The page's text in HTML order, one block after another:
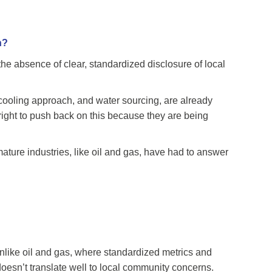
absence of clear, standardized disclosure of local
approach, and water sourcing, are already
to push back on this because they are being
industries, like oil and gas, have had to answer
oil and gas, where standardized metrics and
translate well to local community concerns.